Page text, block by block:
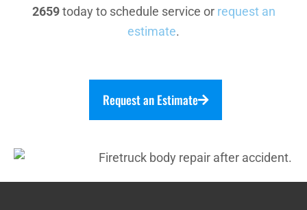
2659today to schedule service or request an
estimate.
Request an Estimate